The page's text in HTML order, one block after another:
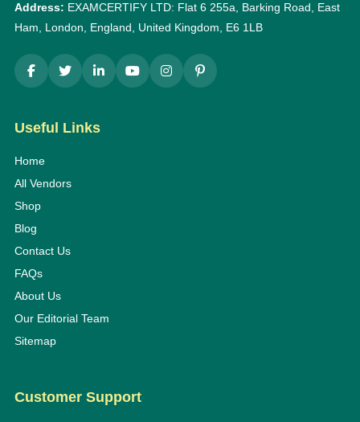
Address: EXAMCERTIFY LTD: Flat 6 255a, Barking Road, East
Ham, London, England, United Kingdom, E6 1LB
Useful Links
Home
All Vendors
Shop
Blog
Contact Us
FAQs
About Us
Our Editorial Team
Sitemap
Customer Support